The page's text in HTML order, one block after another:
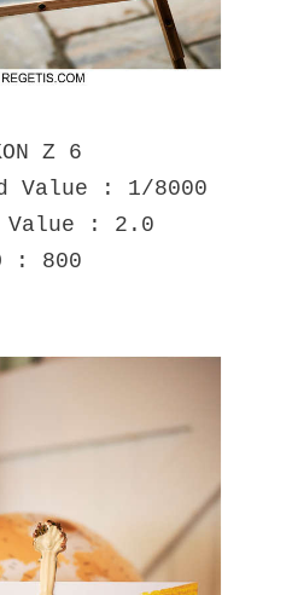
Z 6
Value : 1/8000
Value : 2.0
: 800